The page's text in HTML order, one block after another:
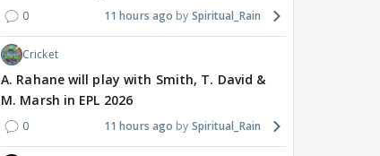
0 11 hours ago Spiritual_Rain
Cricket
A. Rahane will play with Smith, T. David &
M. Marsh in EPL 2026
0 11 hours ago Spiritual_Rain